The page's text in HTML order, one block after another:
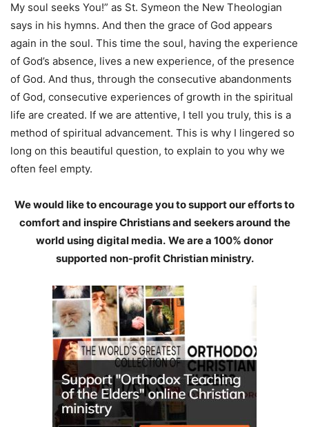
My soul seeks You!” as St. Symeon the New Theologian
says in his hymns. And then the grace of God appears
again in the soul. This time the soul, having the experience
of God’s absence, lives a new experience, of the presence
of God. And thus, through the consecutive abandonments
of God, consecutive experiences of growth in the spiritual
life are created. If we are attentive, I tell you truly, this is a
method of spiritual advancement. This is why I lingered so
long on this beautiful question, to explain to you why we
often feel empty.
We would like to encourage you to support our efforts to
comfort and inspire Christians and seekers around the
world using digital media. We are a 100% donor
supported non-profit Christian ministry.